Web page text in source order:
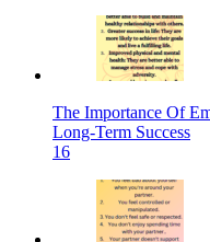
The Importance Of
Long-Term Success
16